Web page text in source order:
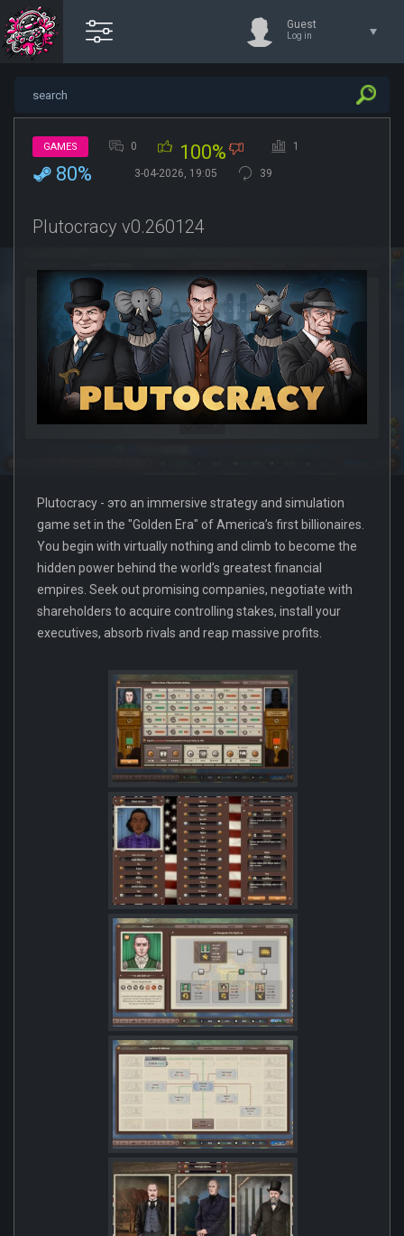
Guest
Log in
GAMES 0 100% 1
80% 3-04-2026, 19:05 39
Plutocracy v0.260124
Plutocracy - это an immersive strategy and simulation
game set in the "Golden Era" of America’s first billionaires.
You begin with virtually nothing and climb to become the
hidden power behind the world’s greatest financial
empires. Seek out promising companies, negotiate with
shareholders to acquire controlling stakes, install your
executives, absorb rivals and reap massive profits.